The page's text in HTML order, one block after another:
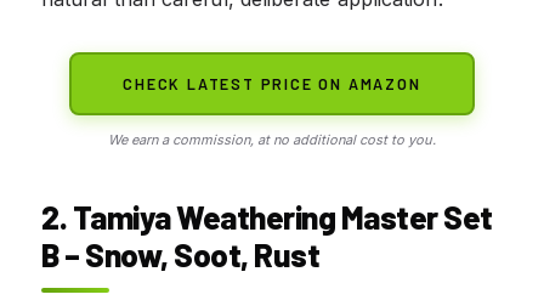
CHECK LATEST PRICE ON AMAZON
We earn a commission, at no additional cost to you.
2. Tamiya Weathering Master Set
B – Snow, Soot, Rust